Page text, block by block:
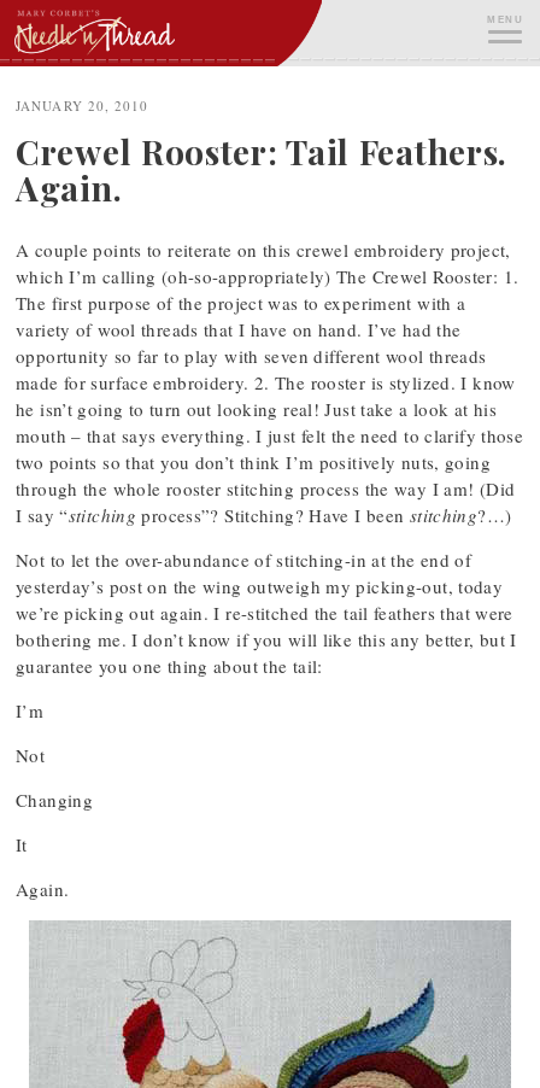
Skip
to
content
MENU
JANUARY 20, 2010
Crewel Rooster: Tail Feathers.
Again.
A couple points to reiterate on this crewel embroidery project,
which I’m calling (oh-so-appropriately) The Crewel Rooster: 1.
The first purpose of the project was to experiment with a
variety of wool threads that I have on hand. I’ve had the
opportunity so far to play with seven different wool threads
made for surface embroidery. 2. The rooster is stylized. I know
he isn’t going to turn out looking real! Just take a look at his
mouth – that says everything. I just felt the need to clarify those
two points so that you don’t think I’m positively nuts, going
through the whole rooster stitching process the way I am! (Did
I say “stitching process”? Stitching? Have I been stitching?…)
Not to let the over-abundance of stitching-in at the end of
yesterday’s post on the wing outweigh my picking-out, today
we’re picking out again. I re-stitched the tail feathers that were
bothering me. I don’t know if you will like this any better, but I
guarantee you one thing about the tail:
I’m
Not
Changing
It
Again.